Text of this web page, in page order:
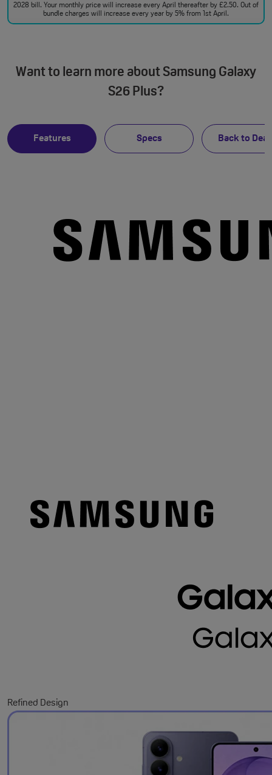
2028 bill. Your monthly price will increase every April thereafter by £2.50. Out of
bundle charges will increase every year by 5% from 1st April.
Want to learn more about Samsung Galaxy
S26 Plus?
Features Specs Back to
Refined Design